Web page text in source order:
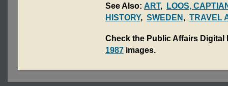
See Also: ART, LOOS,
HISTORY, SWEDEN, TRAVEL
Check the Public Affairs
1987 images.